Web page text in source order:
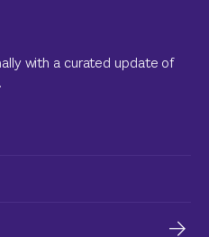
with a curated update of